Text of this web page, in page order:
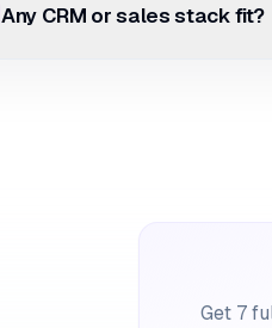
Any CRM or sales stack fit?
Get 7